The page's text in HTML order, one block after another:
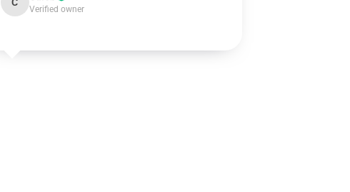
Verified owner